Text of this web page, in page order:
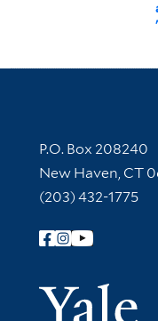
Contact
P.O. Box 208240
New Haven, CT
(203) 432-1775
Follow Yale